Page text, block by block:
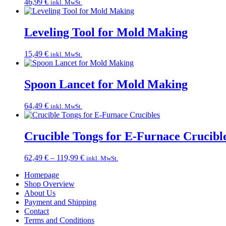
46,99 € inkl. MwSt.
Leveling Tool for Mold Making
15,49 € inkl. MwSt.
Spoon Lancet for Mold Making
64,49 € inkl. MwSt.
Crucible Tongs for E-Furnace
62,49 € – 119,99 €Price
inkl. MwSt.
Homepage
Shop Overview
About Us
Payment and Shipping
Contact
Terms and Conditions